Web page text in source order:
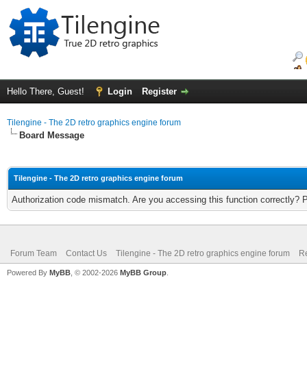
Hello There, Guest! Login Register
Tilengine - The 2D retro graphics engine forum
Board Message
Tilengine - The 2D retro graphics engine forum
Authorization code mismatch. Are you accessing this function correctly?
Forum Team Contact Us Tilengine - The 2D retro graphics engine forum
Powered By MyBB , © 2002-2026 MyBB Group